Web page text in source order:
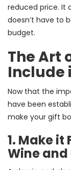
reduced price. It
doesn’t have to
budget.
The Art
Include
Now that the
have been
make your gift
1. Make
Wine and